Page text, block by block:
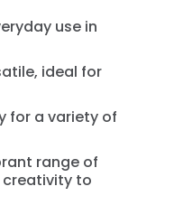
use in
ideal for
for a variety of
range of
to